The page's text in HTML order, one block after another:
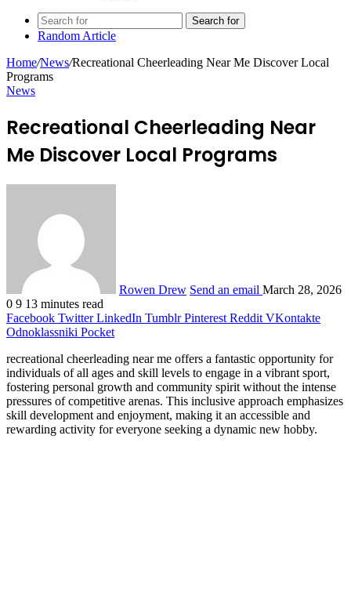
Search for
Random Article
Home/News/Recreational Cheerleading Near Me Discover Local
Programs
News
Recreational Cheerleading Near
Me Discover Local Programs
Rowen Drew Send an email March 28, 2026
0 9 13 minutes read
Facebook Twitter LinkedIn Tumblr Pinterest Reddit VKontakte
Odnoklassniki Pocket
recreational cheerleading near me offers a fantastic opportunity for
individuals of all ages and skill levels to engage in a vibrant sport,
fostering personal growth and community spirit without the intense
pressures of competitive arenas. This inclusive approach emphasizes
skill development and enjoyment, making it an accessible and
rewarding activity for everyone seeking a dynamic new hobby.